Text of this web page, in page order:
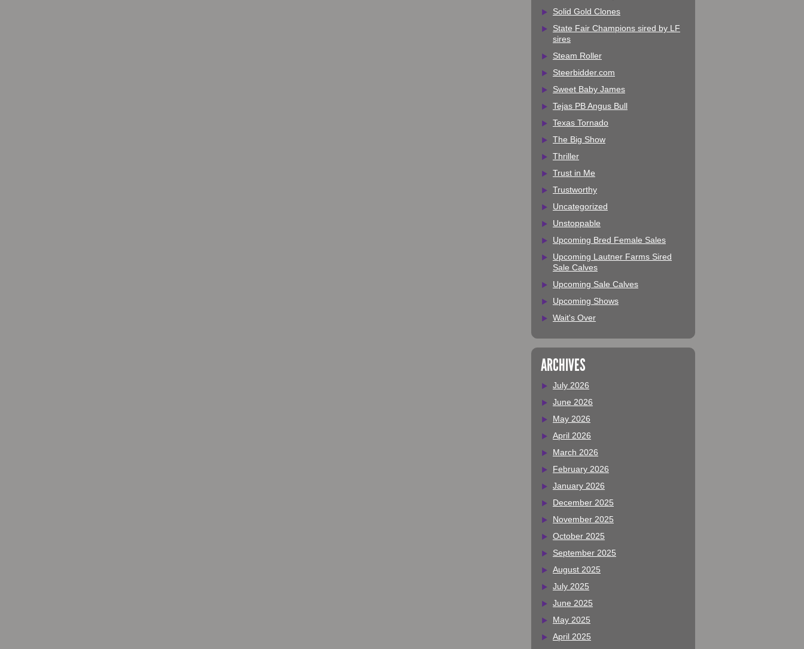
Solid Gold Clones
State Fair Champions sired by LF
sires
Steam Roller
Steerbidder.com
Sweet Baby James
Tejas PB Angus Bull
Texas Tornado
The Big Show
Thriller
Trust in Me
Trustworthy
Uncategorized
Unstoppable
Upcoming Bred Female Sales
Upcoming Lautner Farms Sired
Sale Calves
Upcoming Sale Calves
Upcoming Shows
Wait's Over
ARCHIVES
July 2026
June 2026
May 2026
April 2026
March 2026
February 2026
January 2026
December 2025
November 2025
October 2025
September 2025
August 2025
July 2025
June 2025
May 2025
April 2025